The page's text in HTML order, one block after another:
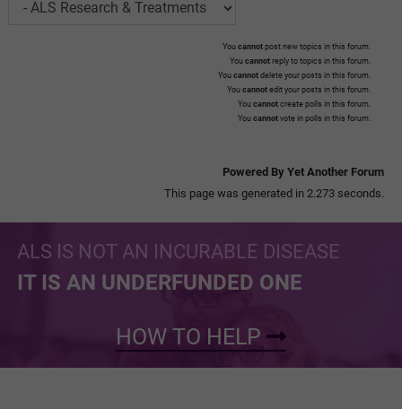
You cannot post new topics in this forum.
You cannot reply to topics in this forum.
You cannot delete your posts in this forum.
You cannot edit your posts in this forum.
You cannot create polls in this forum.
You cannot vote in polls in this forum.
Powered By Yet Another Forum
This page was generated in 2.273 seconds.
ALS IS NOT AN INCURABLE DISEASE
IT IS AN UNDERFUNDED ONE
HOW TO HELP